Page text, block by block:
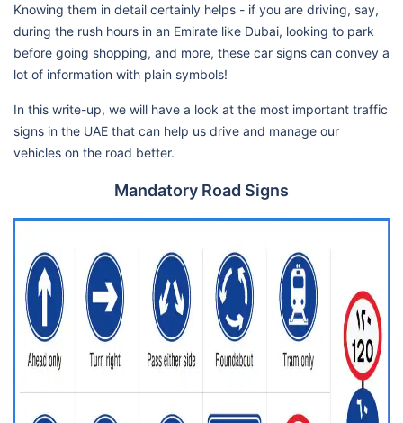
Knowing them in detail certainly helps - if you are driving, say,
during the rush hours in an Emirate like Dubai, looking to park
before going shopping, and more, these car signs can convey a
lot of information with plain symbols!
In this write-up, we will have a look at the most important traffic
signs in the UAE that can help us drive and manage our
vehicles on the road better.
Mandatory Road Signs